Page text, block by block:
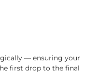
— ensuring your
first drop to the final